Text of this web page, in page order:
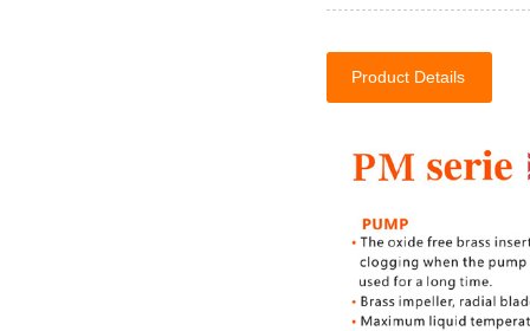
Product Details